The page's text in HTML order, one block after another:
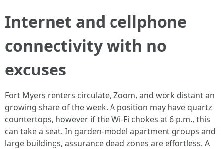
Internet and cellphone
connectivity with no
excuses
Fort Myers renters circulate, Zoom, and work distant an
growing share of the week. A position may have quartz
countertops, however if the Wi‑Fi chokes at 6 p.m., this
can take a seat. In garden-model apartment groups and
large buildings, assurance dead zones are effortless. A